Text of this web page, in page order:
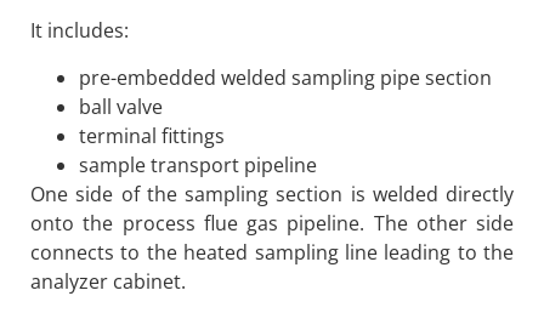
It includes:
pre-embedded welded sampling pipe section
ball valve
terminal fittings
sample transport pipeline
One side of the sampling section is welded directly
onto the process flue gas pipeline. The other side
connects to the heated sampling line leading to the
analyzer cabinet.